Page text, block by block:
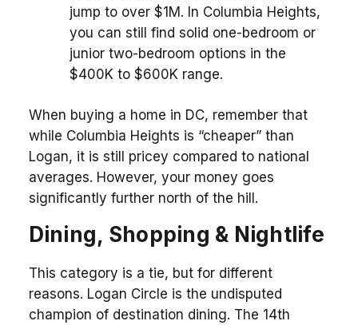
jump to over $1M. In Columbia Heights,
you can still find solid one-bedroom or
junior two-bedroom options in the
$400K to $600K range.
When buying a home in DC, remember that
while Columbia Heights is “cheaper” than
Logan, it is still pricey compared to national
averages. However, your money goes
significantly further north of the hill.
Dining, Shopping & Nightlife
This category is a tie, but for different
reasons. Logan Circle is the undisputed
champion of destination dining. The 14th